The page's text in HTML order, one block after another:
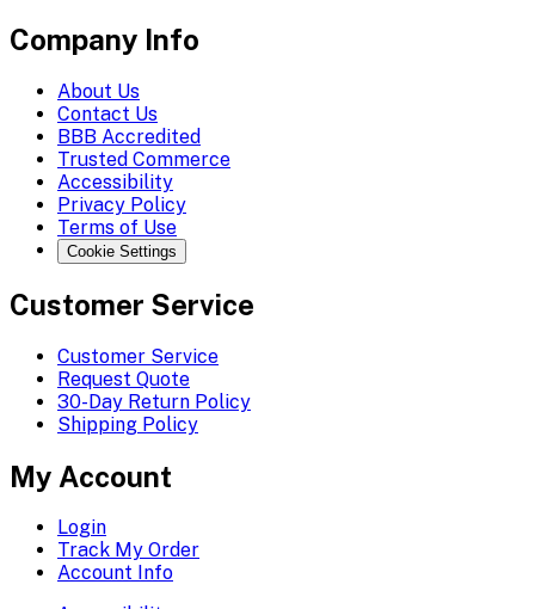
Company Info
About Us
Contact Us
BBB Accredited
Trusted Commerce
Accessibility
Privacy Policy
Terms of Use
Cookie Settings
Customer Service
Customer Service
Request Quote
30-Day Return Policy
Shipping Policy
My Account
Login
Track My Order
Account Info